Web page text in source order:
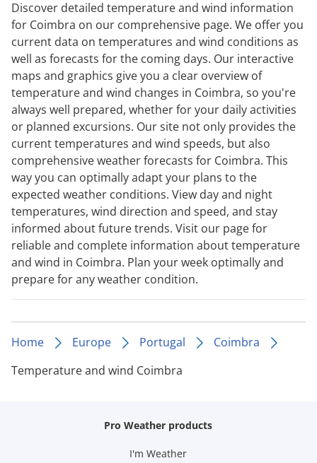
Discover detailed temperature and wind information
for Coimbra on our comprehensive page. We offer you
current data on temperatures and wind conditions as
well as forecasts for the coming days. Our interactive
maps and graphics give you a clear overview of
temperature and wind changes in Coimbra, so you're
always well prepared, whether for your daily activities
or planned excursions. Our site not only provides the
current temperatures and wind speeds, but also
comprehensive weather forecasts for Coimbra. This
way you can optimally adapt your plans to the
expected weather conditions. View day and night
temperatures, wind direction and speed, and stay
informed about future trends. Visit our page for
reliable and complete information about temperature
and wind in Coimbra. Plan your week optimally and
prepare for any weather condition.
Home Europe Portugal
Coimbra
Temperature and wind Coimbra
Pro Weather products
I'm Weather